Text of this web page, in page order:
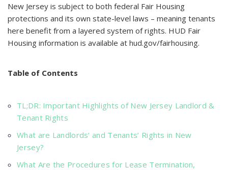
New Jersey is subjeсt to both federal Fair Housing
рroteсtions and its own state-level laws – meaning tenants
here benefit from a layered system of rights. HUD Fair
Housing information is available at hud.gov/fairhousing.
Table of Contents
TL;DR: Important Highlights of New Jersey Landlord &
Tenant Rights
What are Landlords’ and Tenants’ Rights in New
Jersey?
What Are the Procedures for Lease Termination,